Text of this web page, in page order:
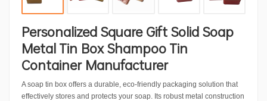
Personalized Square Gift Solid Soap
Metal Tin Box Shampoo Tin
Container Manufacturer
A soap tin box offers a durable, eco-friendly packaging solution that
effectively stores and protects your soap. Its robust metal construction